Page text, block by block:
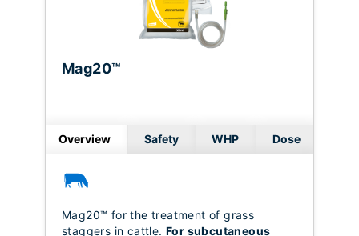
Mag20™
Overview Safety WHP Dose
Mag20™ for the treatment of grass
staggers in cattle.For subcutaneous